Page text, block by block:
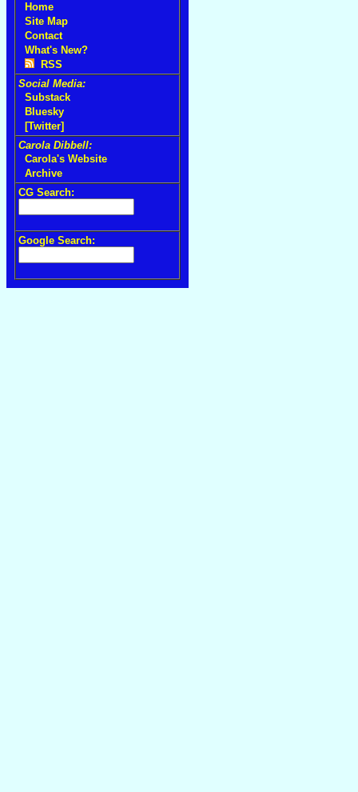
Home
Site Map
Contact
What's New?
RSS
Social Media:
Substack
Bluesky
[Twitter]
Carola Dibbell:
Carola's Website
Archive
CG Search:
Google Search: